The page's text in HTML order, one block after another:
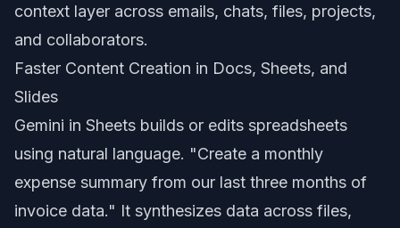
context layer across emails, chats, files, projects,
and collaborators.
Faster Content Creation in Docs, Sheets, and
Slides
Gemini in Sheets builds or edits spreadsheets
using natural language. "Create a monthly
expense summary from our last three months of
invoice data." It synthesizes data across files,